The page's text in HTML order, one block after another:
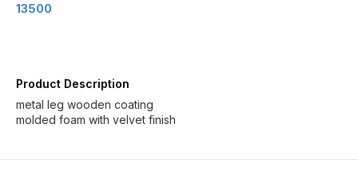
13500
Product Description
metal leg wooden coating
molded foam with velvet finish